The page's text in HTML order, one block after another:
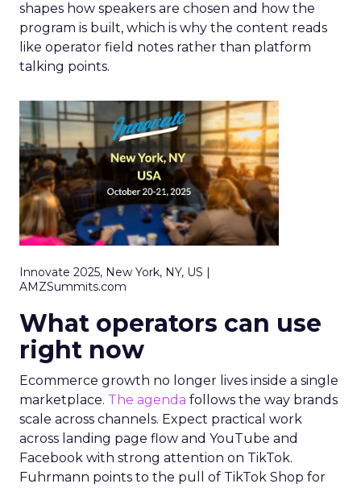
shapes how speakers are chosen and how the
program is built, which is why the content reads
like operator field notes rather than platform
talking points.
Innovate 2025, New York, NY, US |
AMZSummits.com
What operators can use
right now
Ecommerce growth no longer lives inside a single
marketplace. The agenda follows the way brands
scale across channels. Expect practical work
across landing page flow and YouTube and
Facebook with strong attention on TikTok.
Fuhrmann points to the pull of TikTok Shop for